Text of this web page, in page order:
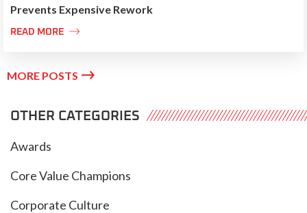
Prevents Expensive Rework
READ MORE 
MORE POSTS 
OTHER CATEGORIES
Awards
Core Value Champions
Corporate Culture